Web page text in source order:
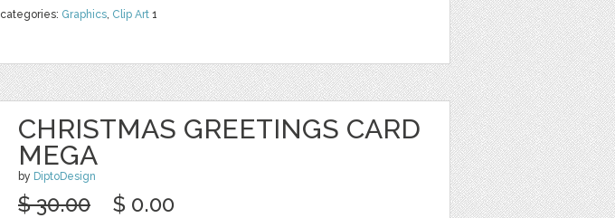
categories: Graphics, Clip Art 1
CHRISTMAS GREETINGS CARD
MEGA
by DiptoDesign
$ 30.00 $ 0.00